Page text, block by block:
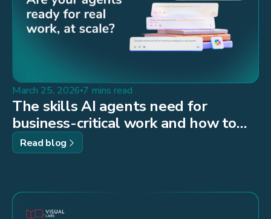
March 25, 2026 7 mins read
The skills AI agents need for
business-critical work and how to
build them
Read blog